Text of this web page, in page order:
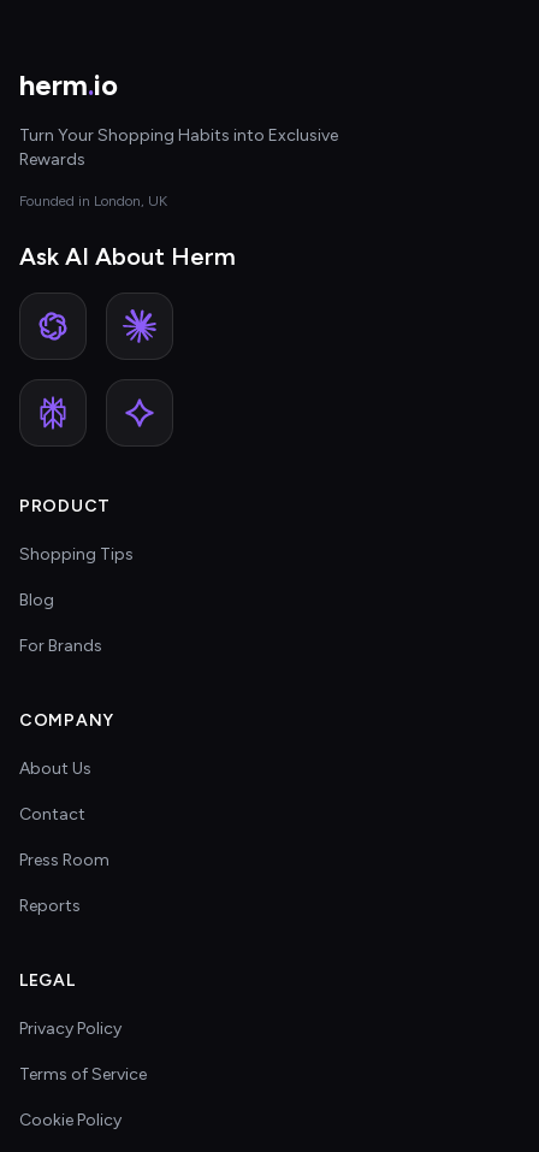
herm.io
Turn Your Shopping Habits into Exclusive
Rewards
Founded in London, UK
Ask AI About Herm
PRODUCT
Shopping Tips
Blog
For Brands
COMPANY
About Us
Contact
Press Room
Reports
LEGAL
Privacy Policy
Terms of Service
Cookie Policy